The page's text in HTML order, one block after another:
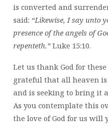
is converted and
said: “Likewise, I say unto
presence of the angels of
repenteth.”Luke 15:10.
Let us thank God for
grateful that all heaven
and is seeking to bring it
As you contemplate this
the love of God for us will